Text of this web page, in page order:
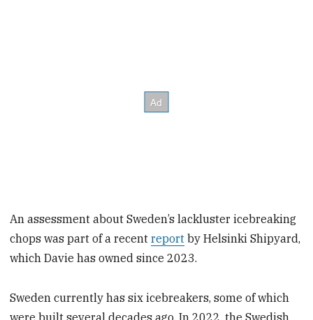
An assessment about Sweden’s lackluster icebreaking
chops was part of a recentreport by Helsinki Shipyard,
which Davie has owned since 2023.
Sweden currently has six icebreakers, some of which
were built several decades ago. In 2022, the Swedish